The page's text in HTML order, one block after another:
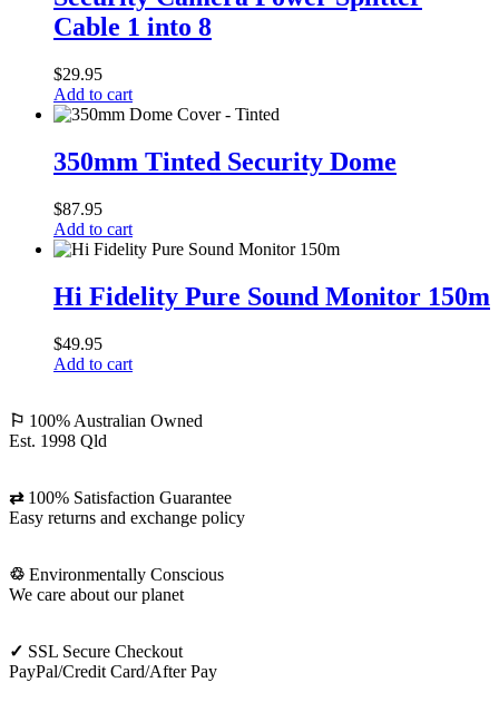
Power
Splitter
1
into
8
Cable 1 into 8
$29.95
Add to cart
Tinted
Security
350mm Tinted Security Dome
$87.95
Add to cart
Fidelity
Pure
Monitor
150m
Hi Fidelity Pure Sound Monitor 150m
$49.95
Add to cart
⚐ 100% Australian Owned
Est. 1998 Qld
⇄100% Satisfaction Guarantee
Easy returns and exchange policy
♲ Environmentally Conscious
We care about our planet
✓ SSL Secure Checkout
PayPal/Credit Card/After Pay